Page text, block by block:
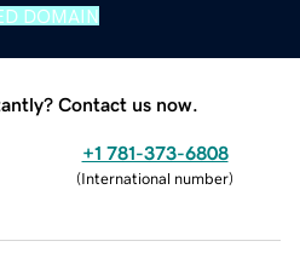
DOMAIN
Contact us now.
+1 781-373-6808
(International number)